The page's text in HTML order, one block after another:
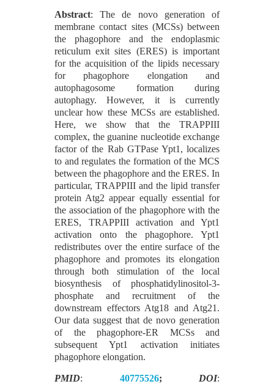
Abstract: The de novo generation of
membrane contact sites (MCSs) between
the phagophore and the endoplasmic
reticulum exit sites (ERES) is important
for the acquisition of the lipids necessary
for phagophore elongation and
autophagosome formation during
autophagy. However, it is currently
unclear how these MCSs are established.
Here, we show that the TRAPPIII
complex, the guanine nucleotide exchange
factor of the Rab GTPase Ypt1, localizes
to and regulates the formation of the MCS
between the phagophore and the ERES. In
particular, TRAPPIII and the lipid transfer
protein Atg2 appear equally essential for
the association of the phagophore with the
ERES, TRAPPIII activation and Ypt1
activation onto the phagophore. Ypt1
redistributes over the entire surface of the
phagophore and promotes its elongation
through both stimulation of the local
biosynthesis of phosphatidylinositol-3-
phosphate and recruitment of the
downstream effectors Atg18 and Atg21.
Our data suggest that de novo generation
of the phagophore-ER MCSs and
subsequent Ypt1 activation initiates
phagophore elongation.
PMID: 40775526; DOI: